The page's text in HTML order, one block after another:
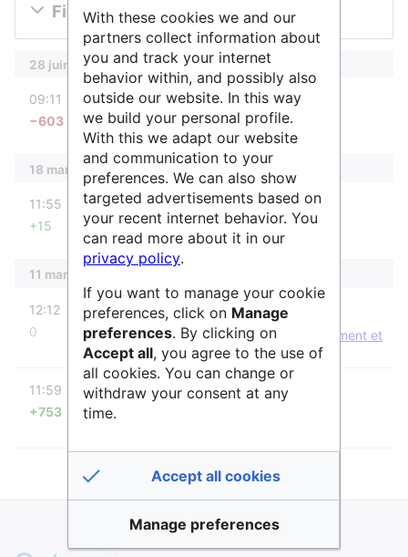
Filtrer les versions
28 juin 2022
09:11 AnneAdmin
−603 Aucun résumé des modifications
18 mars 2022
11:55 AnneAdmin
+15 Liste des services
11 mars 2022
12:12 AnneAdmin m
0 A protégé «SH7 Mobilité humaine, environnement et
espace» ([Modifier=Autoriser uniquement les
administrateurs] (infini) [Renommer=Autoriser
uniquement les administrateurs] (infini))
11:59 AnneAdmin
+753
Page créée avec « Géographie humaine,
aménagement du territoire, analyse spatiale ==Liste
des services== A ce jour {{#ask:Est sous disc… »
With these cookies we and our
partners collect information about
you and track your internet
behavior within, and possibly also
outside our website. In this way
we build your personal profile.
With this we adapt our website
and communication to your
preferences. We can also show
targeted advertisements based on
your recent internet behavior. You
can read more about it in our
privacy policy.
If you want to manage your cookie
preferences, click on Manage
preferences. By clicking on
Accept all, you agree to the use of
all cookies. You can change or
withdraw your consent at any
time.
Accept all cookies
Manage preferences